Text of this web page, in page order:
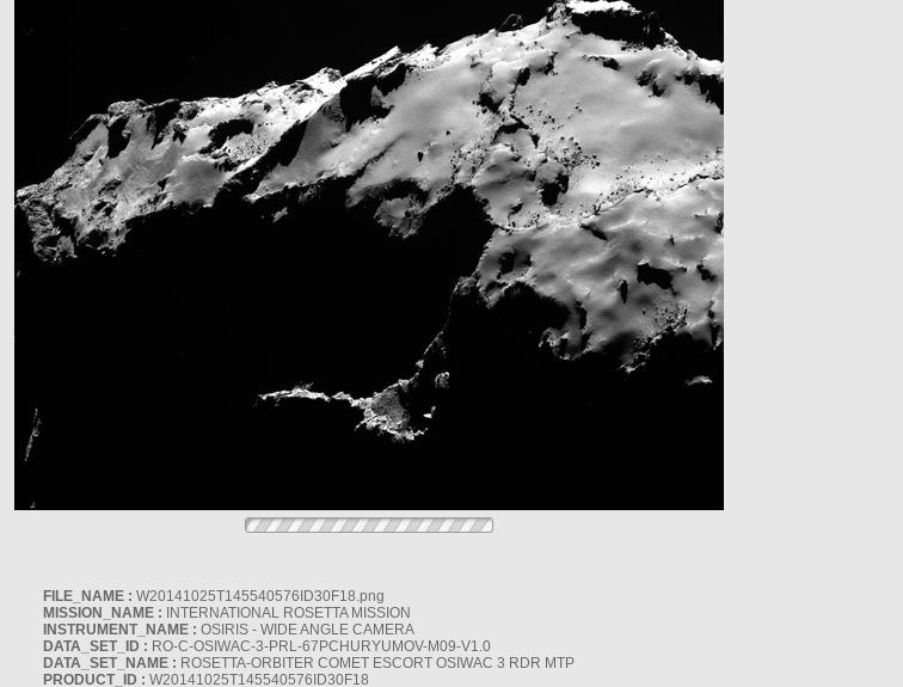
FILE_NAME : W20141025T145540576ID30F18.png
MISSION_NAME : INTERNATIONAL ROSETTA MISSION
INSTRUMENT_NAME : OSIRIS - WIDE ANGLE CAMERA
DATA_SET_ID : RO-C-OSIWAC-3-PRL-67PCHURYUMOV-M09-V1.0
DATA_SET_NAME : ROSETTA-ORBITER COMET ESCORT OSIWAC 3 RDR MTP
PRODUCT_ID : W20141025T145540576ID30F18